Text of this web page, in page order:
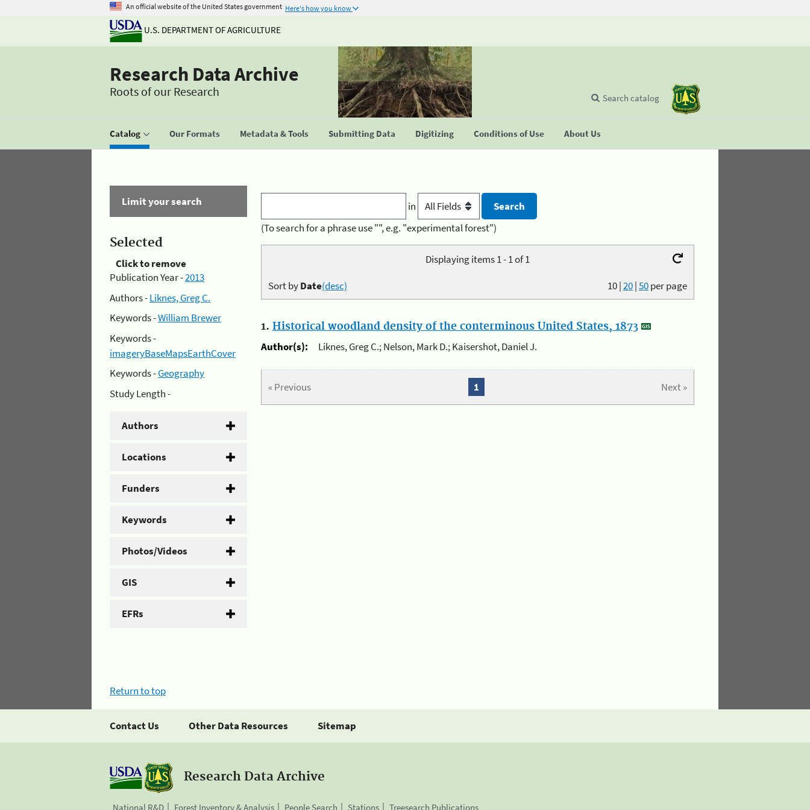
An official website of the United States government Here's how you know
U.S. DEPARTMENT OF AGRICULTURE
Research Data Archive
Roots of our Research
Catalog Our Formats Metadata & Tools Submitting Data Digitizing Conditions of Use About Us
Search catalog
Limit your search
Selected
Click to remove
Publication Year -2013
Authors -Liknes, Greg C.
Keywords -William Brewer
Keywords -
imageryBaseMapsEarthCover
Keywords -Geography
Study Length -
Authors
Locations
Funders
Keywords
Photos/Videos
GIS
EFRs
in
(To search for a phrase use "", e.g. "experimental forest")
Displaying items 1 - 1 of 1
10|20|50per page
Sort byDate(desc)
1. Historical woodland density of the conterminous United States, 1873
Author(s):
Liknes, Greg C.; Nelson, Mark D.; Kaisershot, Daniel J.
« Previous Next »
1
Return to top
Contact Us Other Data Resources Sitemap
Research Data Archive
National R&D Forest Inventory & Analysis People Search Stations Treesearch Publications